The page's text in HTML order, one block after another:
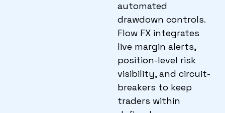
automated
drawdown controls.
Flow FX integrates
live margin alerts,
position-level risk
visibility, and circuit-
breakers to keep
traders within